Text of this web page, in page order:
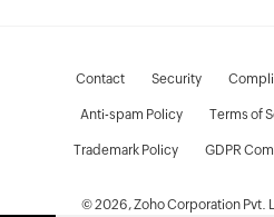
Contact Security
Anti-spam Policy Terms of
Trademark Policy GDPR
© 2026, Zoho Corporation Pvt.